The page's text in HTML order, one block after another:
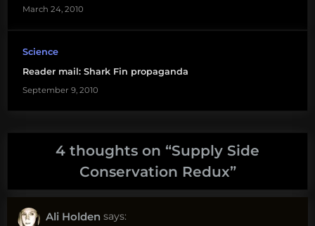
March 24, 2010
Science
Reader mail: Shark Fin propaganda
September 9, 2010
4 thoughts on “Supply Side
Conservation Redux”
Ali Holden says: